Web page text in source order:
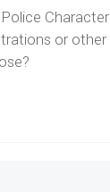
Character
or other